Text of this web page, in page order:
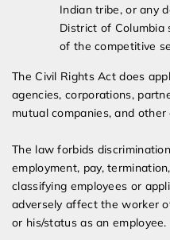
Indian tribe, or any
District of
of the competitive
The Civil Rights Act does
agencies, corporations,
mutual companies, and other
The law forbids
employment, pay,
classifying employees or
adversely affect the worker
or his/status as an employee.